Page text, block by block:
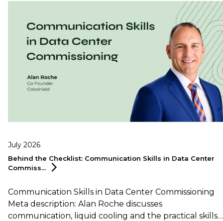
July 2026
Behind the Checklist: Communication Skills in Data Center
Commiss...
Communication Skills in Data Center Commissioning
Meta description: Alan Roche discusses
communication, liquid cooling and the practical skills